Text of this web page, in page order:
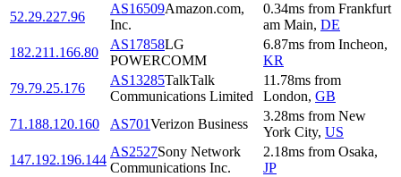
52.29.227.96
AS16509Amazon.com,
Inc.
0.34ms from Frankfurt
am Main, DE
182.211.166.80
AS17858LG
POWERCOMM
6.87ms from Incheon,
KR
79.79.25.176
AS13285TalkTalk
Communications Limited
11.78ms from
London, GB
71.188.120.160
AS701Verizon Business
3.28ms from New
York City, US
147.192.196.144
AS2527Sony Network
Communications Inc.
2.18ms from Osaka,
JP